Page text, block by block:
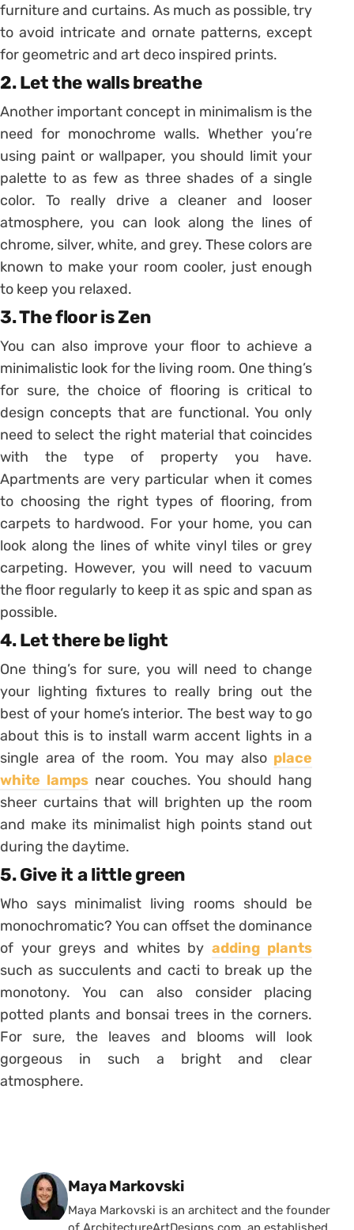
furniture and curtains. As much as possible, try
to avoid intricate and ornate patterns, except
for geometric and art deco inspired prints.
2. Let the walls breathe
Another important concept in minimalism is the
need for monochrome walls. Whether you’re
using paint or wallpaper, you should limit your
palette to as few as three shades of a single
color. To really drive a cleaner and looser
atmosphere, you can look along the lines of
chrome, silver, white, and grey. These colors are
known to make your room cooler, just enough
to keep you relaxed.
3. The floor is Zen
You can also improve your floor to achieve a
minimalistic look for the living room. One thing’s
for sure, the choice of flooring is critical to
design concepts that are functional. You only
need to select the right material that coincides
with the type of property you have.
Apartments are very particular when it comes
to choosing the right types of flooring, from
carpets to hardwood. For your home, you can
look along the lines of white vinyl tiles or grey
carpeting. However, you will need to vacuum
the floor regularly to keep it as spic and span as
possible.
4. Let there be light
One thing’s for sure, you will need to change
your lighting fixtures to really bring out the
best of your home’s interior. The best way to go
about this is to install warm accent lights in a
single area of the room. You may also place
white lamps near couches. You should hang
sheer curtains that will brighten up the room
and make its minimalist high points stand out
during the daytime.
5. Give it a little green
Who says minimalist living rooms should be
monochromatic? You can offset the dominance
of your greys and whites by adding plants
such as succulents and cacti to break up the
monotony. You can also consider placing
potted plants and bonsai trees in the corners.
For sure, the leaves and blooms will look
gorgeous in such a bright and clear
atmosphere.
Posted by
Maya Markovski
Maya Markovski is an architect and the founder